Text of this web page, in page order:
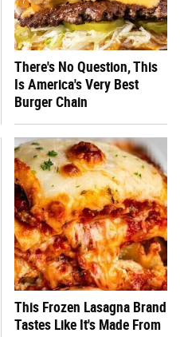
There's No Question, This
Is America's Very Best
Burger Chain
This Frozen Lasagna Brand
Tastes Like It's Made From